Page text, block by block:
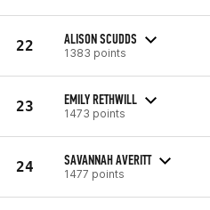
22 ALISON SCUDDS
1383 points
23 EMILY RETHWILL
1473 points
24 SAVANNAH AVERITT
1477 points